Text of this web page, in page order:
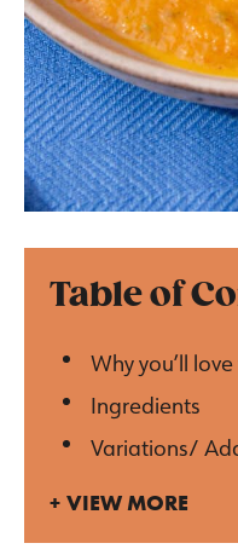
Table of
Why you’ll
Ingredients
Variations/
VIEW MORE